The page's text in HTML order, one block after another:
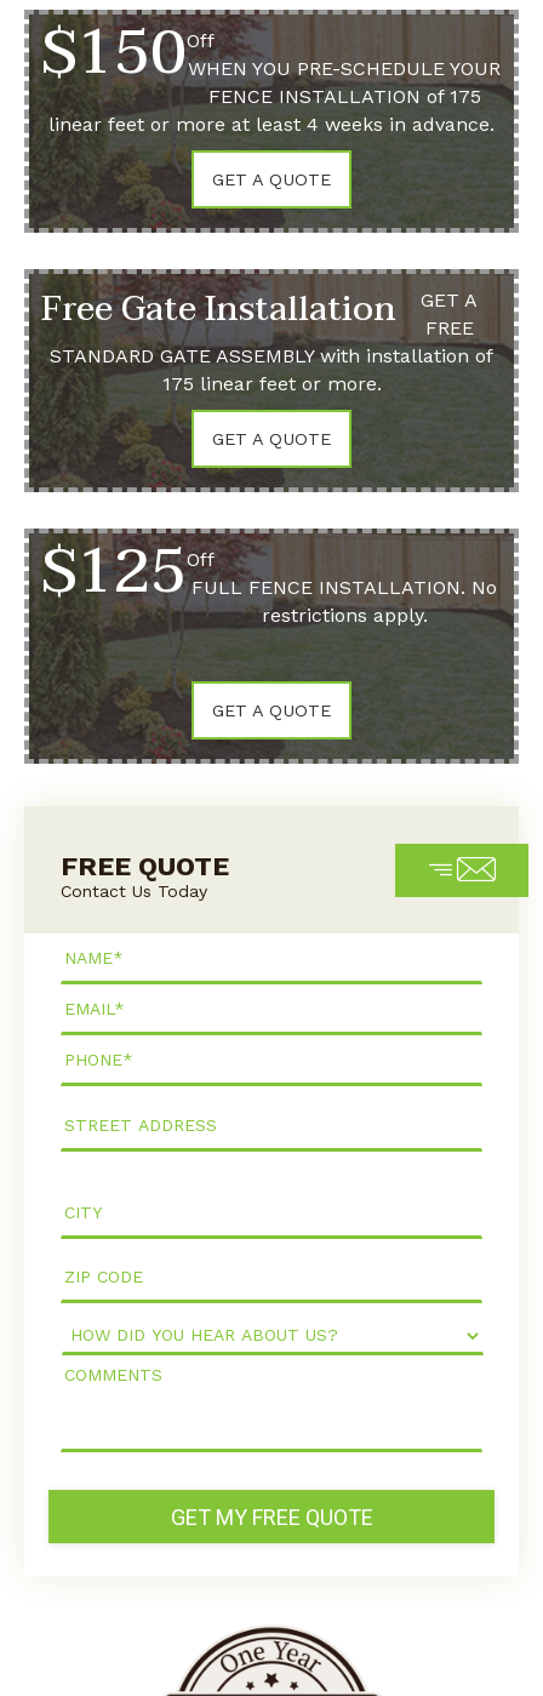
$150Off
WHEN YOU PRE-SCHEDULE YOUR
FENCE INSTALLATION of 175
linear feet or more at least 4 weeks in advance.
GET A QUOTE
Free Gate Installation
GET A
FREE
STANDARD GATE ASSEMBLYwith installation of
175 linear feet or more.
GET A QUOTE
$125Off
FULL FENCE INSTALLATION. No
restrictions apply.
GET A QUOTE
FREE QUOTE
Contact Us Today
How
Did
You
Comments